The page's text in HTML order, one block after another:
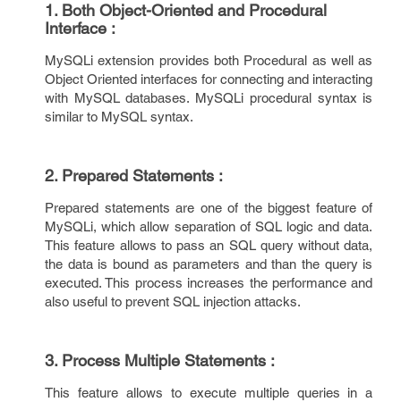
1. Both Object-Oriented and Procedural
Interface :
MySQLi extension provides both Procedural as well as
Object Oriented interfaces for connecting and interacting
with MySQL databases. MySQLi procedural syntax is
similar to MySQL syntax.
2. Prepared Statements :
Prepared statements are one of the biggest feature of
MySQLi, which allow separation of SQL logic and data.
This feature allows to pass an SQL query without data,
the data is bound as parameters and than the query is
executed. This process increases the performance and
also useful to prevent SQL injection attacks.
3. Process Multiple Statements :
This feature allows to execute multiple queries in a